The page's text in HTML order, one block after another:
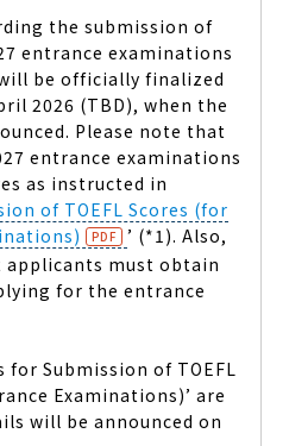
the submission of
entrance examinations
be officially finalized
2026 (TBD), when the
Please note that
entrance examinations
as instructed in
of TOEFL Scores (for
’ (*1). Also,
must obtain
for the entrance
for Submission of TOEFL
Examinations)’ are
will be announced on